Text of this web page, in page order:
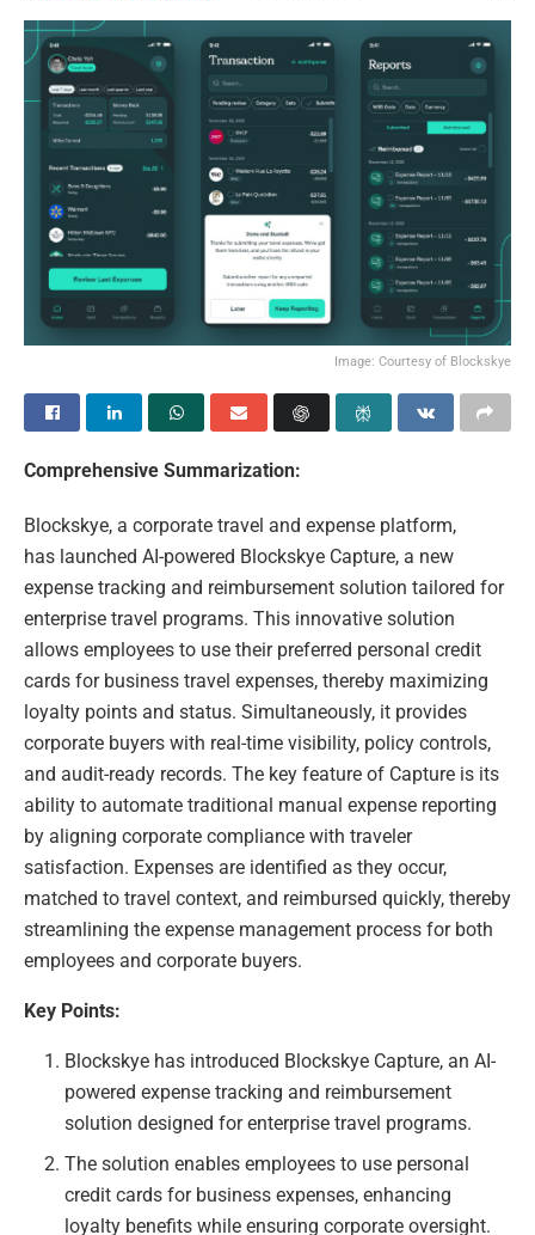
Image: Courtesy of Blockskye
Comprehensive Summarization:
Blockskye, a corporate travel and expense platform,
has launched AI-powered Blockskye Capture, a new
expense tracking and reimbursement solution tailored for
enterprise travel programs. This innovative solution
allows employees to use their preferred personal credit
cards for business travel expenses, thereby maximizing
loyalty points and status. Simultaneously, it provides
corporate buyers with real-time visibility, policy controls,
and audit-ready records. The key feature of Capture is its
ability to automate traditional manual expense reporting
by aligning corporate compliance with traveler
satisfaction. Expenses are identified as they occur,
matched to travel context, and reimbursed quickly, thereby
streamlining the expense management process for both
employees and corporate buyers.
Key Points:
Blockskye has introduced Blockskye Capture, an AI-
powered expense tracking and reimbursement
solution designed for enterprise travel programs.
The solution enables employees to use personal
credit cards for business expenses, enhancing
loyalty benefits while ensuring corporate oversight.